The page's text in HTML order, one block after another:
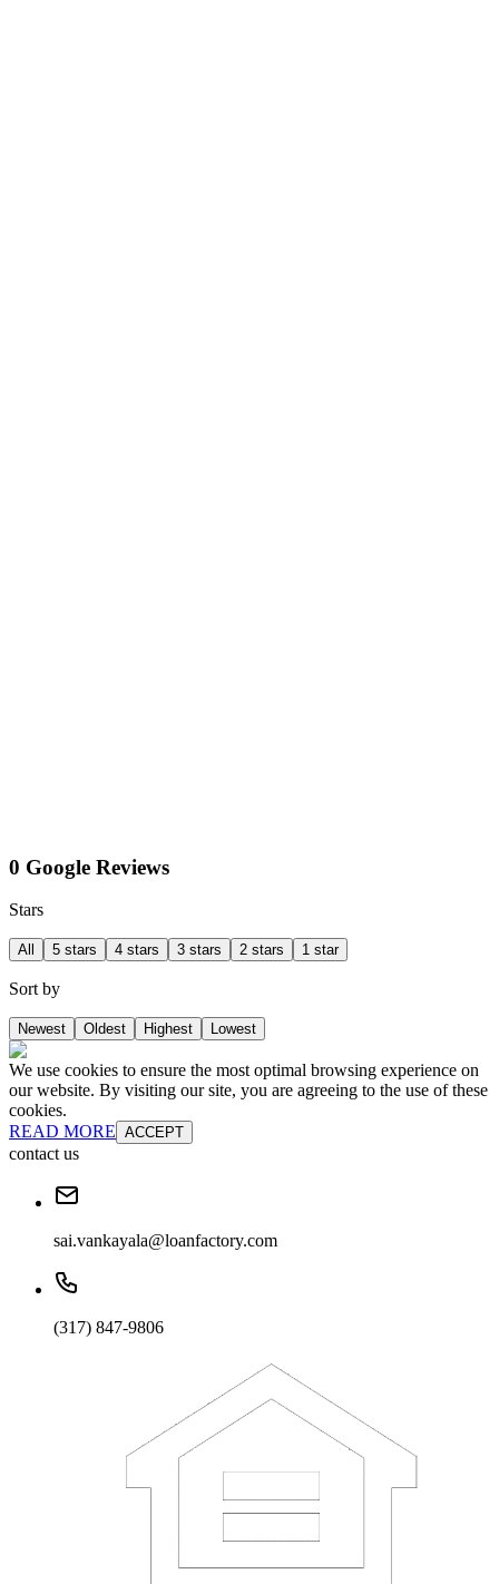
0 Google Reviews
Stars
All 5 stars 4 stars 3 stars 2 stars 1 star
Sort by
Newest Oldest Highest Lowest
We use cookies to ensure the most optimal browsing experience on
our website. By visiting our site, you are agreeing to the use of these
cookies.
READ MORE ACCEPT
contact us
sai.vankayala@loanfactory.com
(317) 847-9806